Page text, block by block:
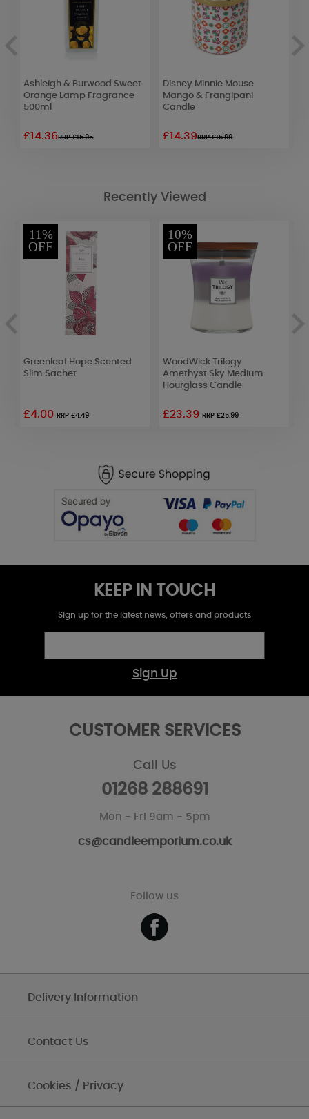
Ashleigh & Burwood Sweet
Orange Lamp Fragrance
500ml
£14.36RRP £15.95
Disney Minnie Mouse
Mango & Frangipani
Candle
£14.39RRP £15.99
Recently Viewed
11%
OFF
Greenleaf Hope Scented
Slim Sachet
£4.00RRP £4.49
10%
OFF
WoodWick Trilogy
Amethyst Sky Medium
Hourglass Candle
£23.39RRP £25.99
KEEP IN TOUCH
Sign up for the latest news, offers and products
Sign Up
CUSTOMER SERVICES
Call Us
01268 288691
Mon - Fri 9am - 5pm
cs@candleemporium.co.uk
Follow us
Delivery Information
Contact Us
Cookies / Privacy